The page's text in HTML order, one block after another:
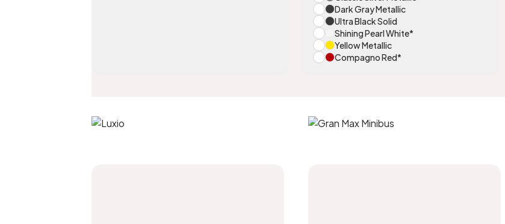
Dark Gray Metallic
Ultra Black Solid
Shining Pearl White*
Yellow Metallic
Compagno Red*